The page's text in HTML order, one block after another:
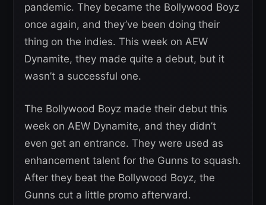
pandemic. They became the Bollywood Boyz
once again, and they’ve been doing their
thing on the indies. This week on AEW
Dynamite, they made quite a debut, but it
wasn’t a successful one.
The Bollywood Boyz made their debut this
week on AEW Dynamite, and they didn’t
even get an entrance. They were used as
enhancement talent for the Gunns to squash.
After they beat the Bollywood Boyz, the
Gunns cut a little promo afterward.